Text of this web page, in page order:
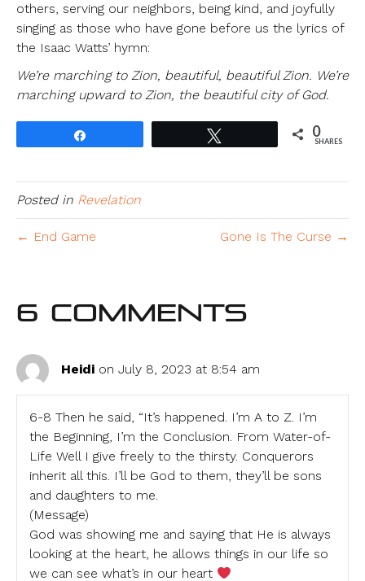
others, serving our neighbors, being kind, and joyfully
singing as those who have gone before us the lyrics of
the Isaac Watts’ hymn:
We’re marching to Zion, beautiful, beautiful Zion. We’re
marching upward to Zion, the beautiful city of God.
0
SHARES
Posted in Revelation
← End Game Gone Is The Curse →
6 Comments
Heidi on July 8, 2023 at 8:54 am
6-8 Then he said, “It’s happened. I’m A to Z. I’m
the Beginning, I’m the Conclusion. From Water-of-
Life Well I give freely to the thirsty. Conquerors
inherit all this. I’ll be God to them, they’ll be sons
and daughters to me.
(Message)
God was showing me and saying that He is always
looking at the heart, he allows things in our life so
we can see what’s in our heart